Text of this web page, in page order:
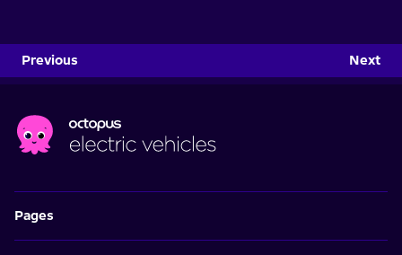
Previous Next
Pages